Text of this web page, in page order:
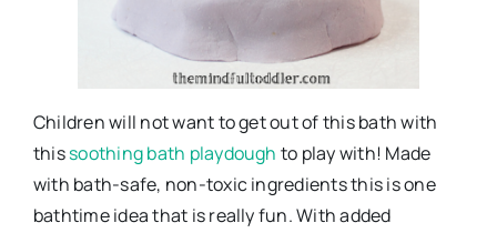
Children will not want to get out of this bath with
thissoothing bath playdough to play with! Made
with bath-safe, non-toxic ingredients this is one
bathtime idea that is really fun. With added